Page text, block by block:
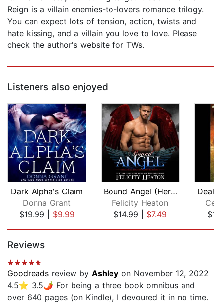
Reign is a villain enemies-to-lovers romance trilogy.
You can expect lots of tension, action, twists and
hate kissing, and a villain you love to love. Please
check the author's website for TWs.
Listeners also enjoyed
Dark Alpha's Claim
Donna Grant
$19.99| $9.99
Bound Angel (Her Angel: Bound Warrior...
Felicity Heaton
$14.99| $7.49
Deal
Reviews
Goodreads review by Ashley on November 12, 2022
4.5⭐️ 3.5🌶 For being a three book omnibus and
over 640 pages (on Kindle), I devoured it in no time.